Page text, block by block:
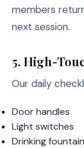
members
next session.
5. High-
Our daily
Door handles
Light switches
Drinking